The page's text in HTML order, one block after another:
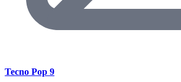
Tecno Pop 9